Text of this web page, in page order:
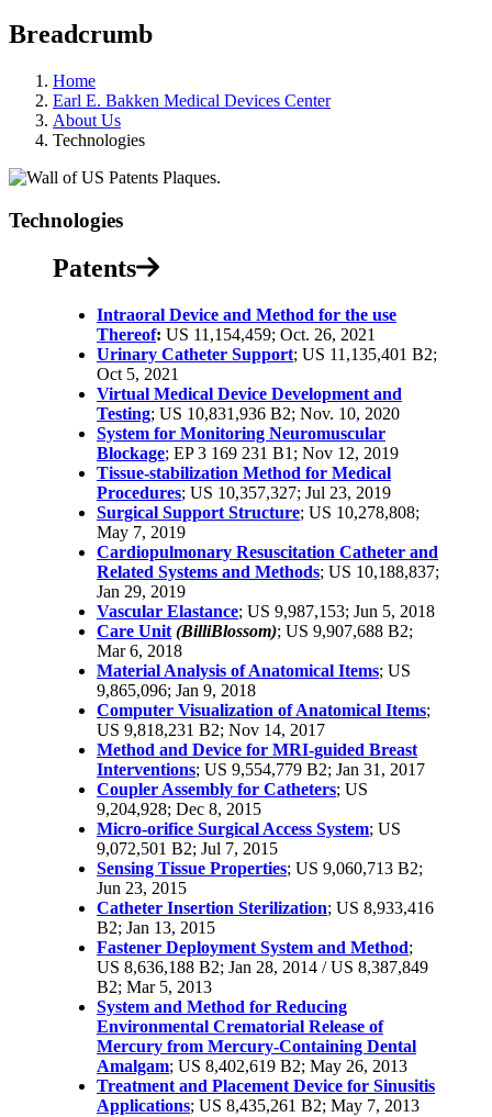
Breadcrumb
Home
Earl E. Bakken Medical Devices Center
About Us
Technologies
Technologies
Patents
Intraoral Device and Method for the use
Thereof: US 11,154,459; Oct. 26, 2021
Urinary Catheter Support; US 11,135,401 B2;
Oct 5, 2021
Virtual Medical Device Development and
Testing; US 10,831,936 B2; Nov. 10, 2020
System for Monitoring Neuromuscular
Blockage; EP 3 169 231 B1; Nov 12, 2019
Tissue-stabilization Method for Medical
Procedures; US 10,357,327; Jul 23, 2019
Surgical Support Structure; US 10,278,808;
May 7, 2019
Cardiopulmonary Resuscitation Catheter and
Related Systems and Methods; US 10,188,837;
Jan 29, 2019
Vascular Elastance; US 9,987,153; Jun 5, 2018
Care Unit (BilliBlossom); US 9,907,688 B2;
Mar 6, 2018
Material Analysis of Anatomical Items; US
9,865,096; Jan 9, 2018
Computer Visualization of Anatomical Items;
US 9,818,231 B2; Nov 14, 2017
Method and Device for MRI-guided Breast
Interventions; US 9,554,779 B2; Jan 31, 2017
Coupler Assembly for Catheters; US
9,204,928; Dec 8, 2015
Micro-orifice Surgical Access System; US
9,072,501 B2; Jul 7, 2015
Sensing Tissue Properties; US 9,060,713 B2;
Jun 23, 2015
Catheter Insertion Sterilization; US 8,933,416
B2; Jan 13, 2015
Fastener Deployment System and Method;
US 8,636,188 B2; Jan 28, 2014 / US 8,387,849
B2; Mar 5, 2013
System and Method for Reducing
Environmental Crematorial Release of
Mercury from Mercury-Containing Dental
Amalgam; US 8,402,619 B2; May 26, 2013
Treatment and Placement Device for Sinusitis
Applications; US 8,435,261 B2; May 7, 2013